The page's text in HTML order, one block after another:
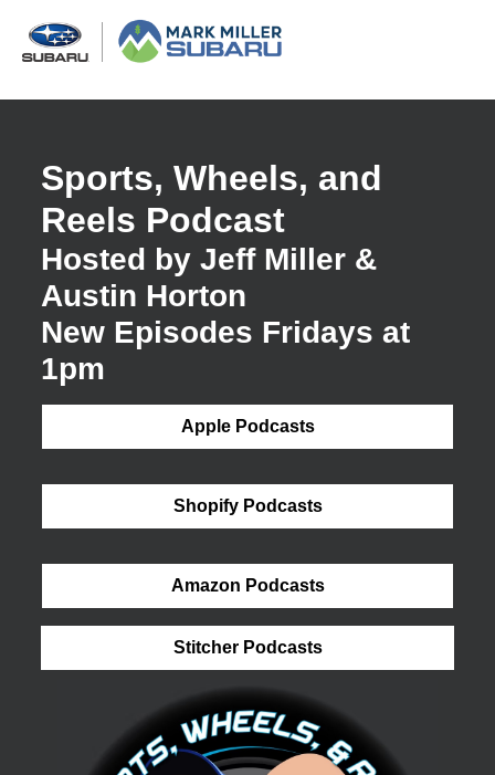
Sports, Wheels, and
Reels Podcast
Hosted by Jeff Miller &
Austin Horton
New Episodes Fridays at
1pm
Apple Podcasts
Shopify Podcasts
Amazon Podcasts
Stitcher Podcasts